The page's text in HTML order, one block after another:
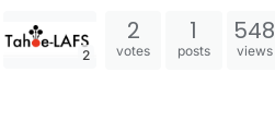
2
2
votes
1
posts
548
views